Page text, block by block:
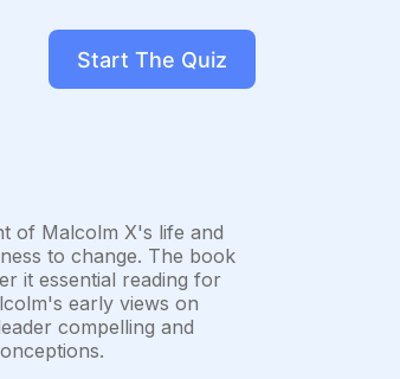
Start The Quiz
of Malcolm X's life and
to change. The book
it essential reading for
early views on
compelling and